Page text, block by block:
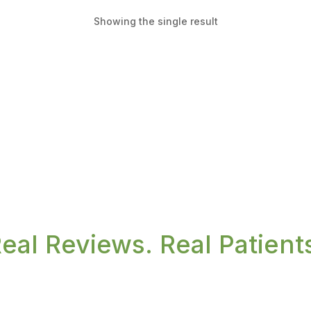
Showing the single result
Reviews. Real